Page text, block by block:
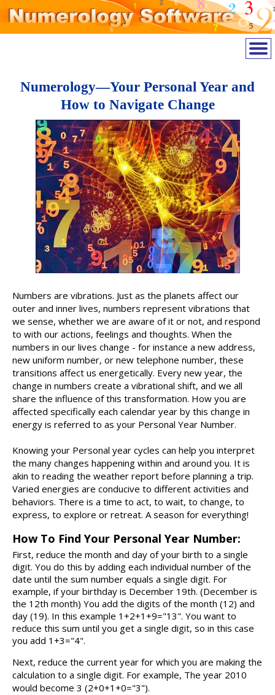
Numerology—Your Personal Year and
How to Navigate Change
Numbers are vibrations. Just as the planets affect our
outer and inner lives, numbers represent vibrations that
we sense, whether we are aware of it or not, and respond
to with our actions, feelings and thoughts. When the
numbers in our lives change - for instance a new address,
new uniform number, or new telephone number, these
transitions affect us energetically. Every new year, the
change in numbers create a vibrational shift, and we all
share the influence of this transformation. How you are
affected specifically each calendar year by this change in
energy is referred to as your Personal Year Number.
Knowing your Personal year cycles can help you interpret
the many changes happening within and around you. It is
akin to reading the weather report before planning a trip.
Varied energies are conducive to different activities and
behaviors. There is a time to act, to wait, to change, to
express, to explore or retreat. A season for everything!
How To Find Your Personal Year Number:
First, reduce the month and day of your birth to a single
digit. You do this by adding each individual number of the
date until the sum number equals a single digit. For
example, if your birthday is December 19th. (December is
the 12th month) You add the digits of the month (12) and
day (19). In this example 1+2+1+9="13". You want to
reduce this sum until you get a single digit, so in this case
you add 1+3="4".
Next, reduce the current year for which you are making the
calculation to a single digit. For example, The year 2010
would become 3 (2+0+1+0="3").